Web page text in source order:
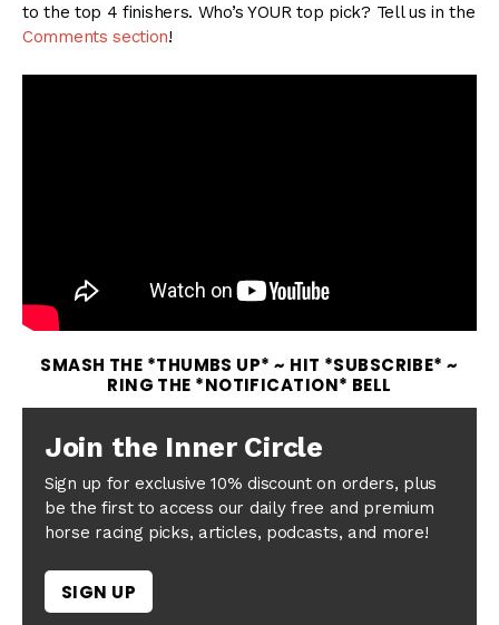
to the top 4 finishers. Who’s YOUR top pick? Tell us in the
Comments section!
SMASH THE *THUMBS UP* ~ HIT *SUBSCRIBE* ~
RING THE *NOTIFICATION* BELL
Join the Inner Circle
Sign up for exclusive 10% discount on orders, plus
be the first to access our daily free and premium
horse racing picks, articles, podcasts, and more!
SIGN UP